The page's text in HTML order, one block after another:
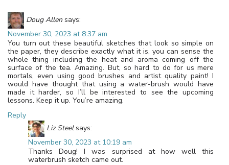
Doug Allen says:
November 30, 2023 at 8:37 am
You turn out these beautiful sketches that look so simple on
the paper, they describe exactly what it is, you can sense the
whole thing including the heat and aroma coming off the
surface of the tea. Amazing. But, so hard to do for us mere
mortals, even using good brushes and artist quality paint! I
would have thought that using a water-brush would have
made it harder, so I’ll be interested to see the upcoming
lessons. Keep it up. You’re amazing.
Reply
Liz Steel says:
November 30, 2023 at 10:19 am
Thanks Doug! I was surprised at how well this
waterbrush sketch came out.